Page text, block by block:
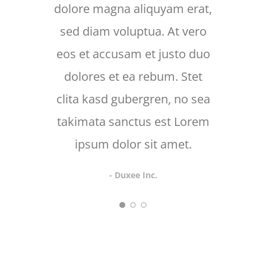
dolore magna aliquyam erat,
sed diam voluptua. At vero
eos et accusam et justo duo
dolores et ea rebum. Stet
clita kasd gubergren, no sea
takimata sanctus est Lorem
ipsum dolor sit amet.
- Duxee Inc.